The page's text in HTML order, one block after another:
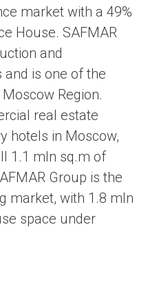
market with a 49%
House. SAFMAR
and
is one of the
Region.
real estate
hotels in Moscow,
1.1 mln sq.m of
Group is the
market, with 1.8 mln
space under